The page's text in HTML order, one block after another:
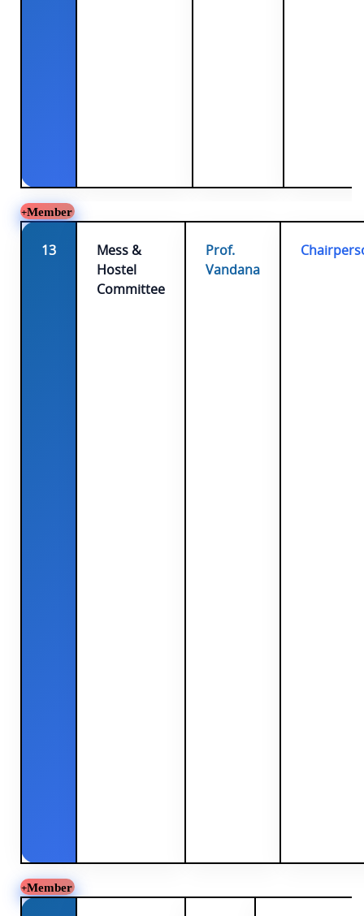
Member
13
Mess &
Hostel
Committee
Prof.
Vandana
Member